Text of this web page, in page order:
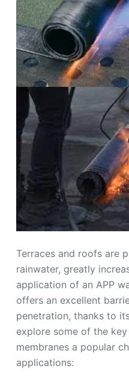
Terraces and roofs are
rainwater, greatly
application of an APP
offers an excellent
penetration, thanks to
explore some of the
membranes a popular
applications: